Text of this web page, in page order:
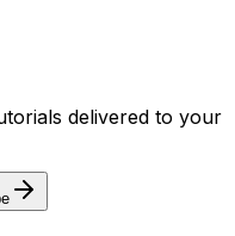
delivered to your